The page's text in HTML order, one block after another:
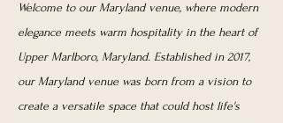
Welcome to our Maryland venue, where modern
elegance meets warm hospitality in the heart of
Upper Marlboro, Maryland. Established in 2017,
our Maryland venue was born from a vision to
create a versatile space that could host life's